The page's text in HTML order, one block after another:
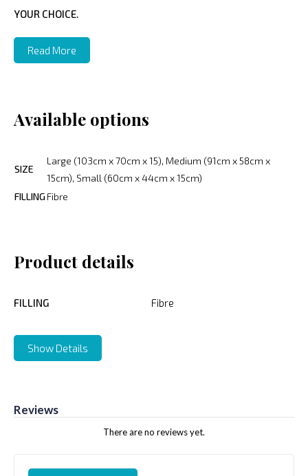
YOUR CHOICE.
Read More
Available options
SIZE
Large (103cm x 70cm x 15), Medium (91cm x 58cm x
15cm), Small (60cm x 44cm x 15cm)
FILLINGFibre
Product details
FILLING Fibre
Show Details
Reviews
There are no reviews yet.